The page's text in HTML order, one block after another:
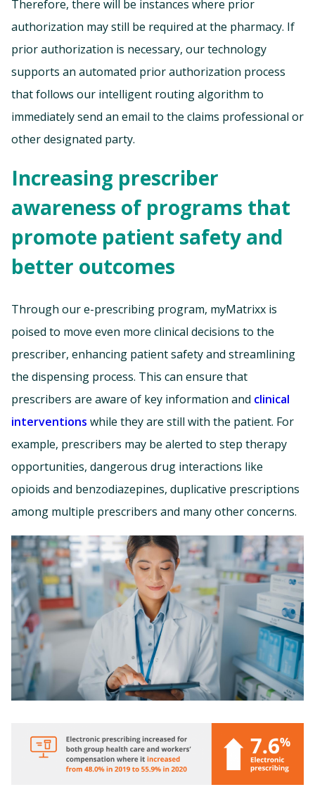
Therefore, there will be instances where prior
authorization may still be required at the pharmacy. If
prior authorization is necessary, our technology
supports an automated prior authorization process
that follows our intelligent routing algorithm to
immediately send an email to the claims professional or
other designated party.
Increasing prescriber
awareness of programs that
promote patient safety and
better outcomes
Through our e-prescribing program, myMatrixx is
poised to move even more clinical decisions to the
prescriber, enhancing patient safety and streamlining
the dispensing process. This can ensure that
prescribers are aware of key information and clinical
interventions while they are still with the patient. For
example, prescribers may be alerted to step therapy
opportunities, dangerous drug interactions like
opioids and benzodiazepines, duplicative prescriptions
among multiple prescribers and many other concerns.